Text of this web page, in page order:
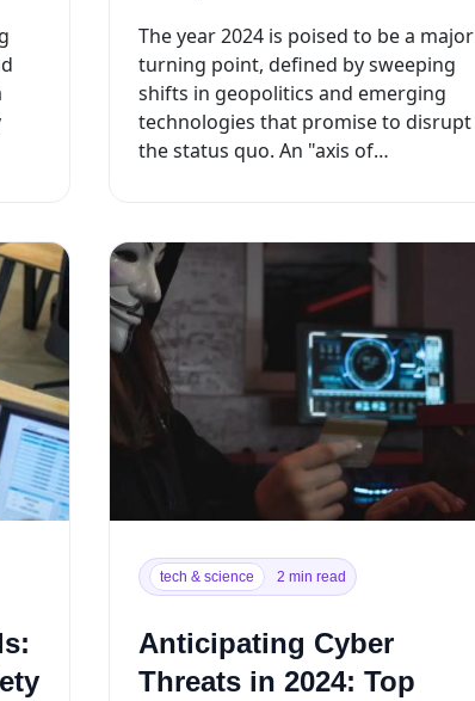
Technology Will
Reshape 2024
The year 2024 is poised to be a major
turning point, defined by sweeping
shifts in geopolitics and emerging
technologies that promise to disrupt
the status quo. An "axis of
tech & science 2 min read
Anticipating Cyber
Threats in 2024: Top